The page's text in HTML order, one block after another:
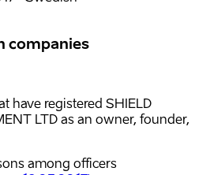
companies
have registered SHIELD
LTD as an owner, founder,
among officers